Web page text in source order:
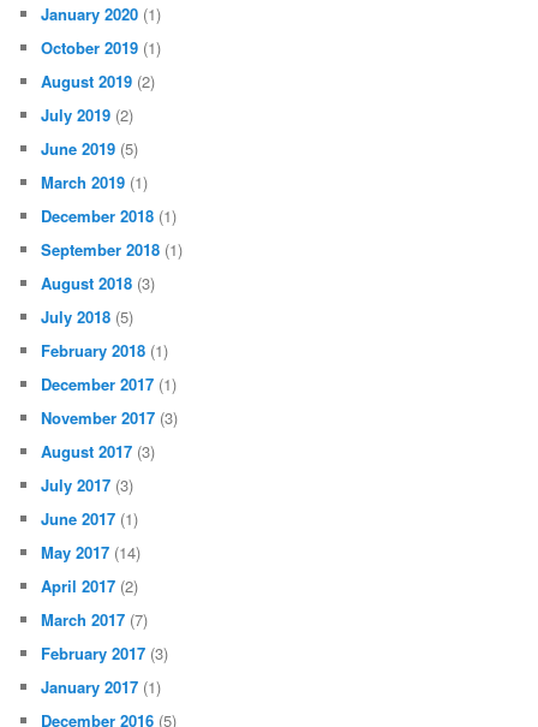
January 2020 (1)
October 2019 (1)
August 2019 (2)
July 2019 (2)
June 2019 (5)
March 2019 (1)
December 2018 (1)
September 2018 (1)
August 2018 (3)
July 2018 (5)
February 2018 (1)
December 2017 (1)
November 2017 (3)
August 2017 (3)
July 2017 (3)
June 2017 (1)
May 2017 (14)
April 2017 (2)
March 2017 (7)
February 2017 (3)
January 2017 (1)
December 2016 (5)